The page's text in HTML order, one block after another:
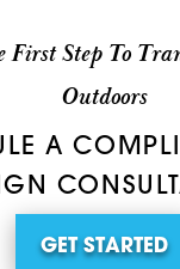
First Step To
Outdoors
A
GET STARTED